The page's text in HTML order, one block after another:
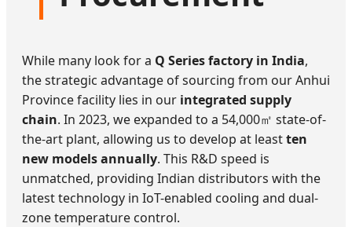
While many look for a Q Series factory in India,
the strategic advantage of sourcing from our Anhui
Province facility lies in our integrated supply
chain. In 2023, we expanded to a 54,000㎡ state-of-
the-art plant, allowing us to develop at leastten
new models annually. This R&D speed is
unmatched, providing Indian distributors with the
latest technology in IoT-enabled cooling and dual-
zone temperature control.